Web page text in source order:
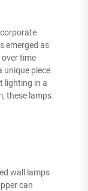
emerged as
time
unique piece
lighting in a
these lamps
wall lamps
can